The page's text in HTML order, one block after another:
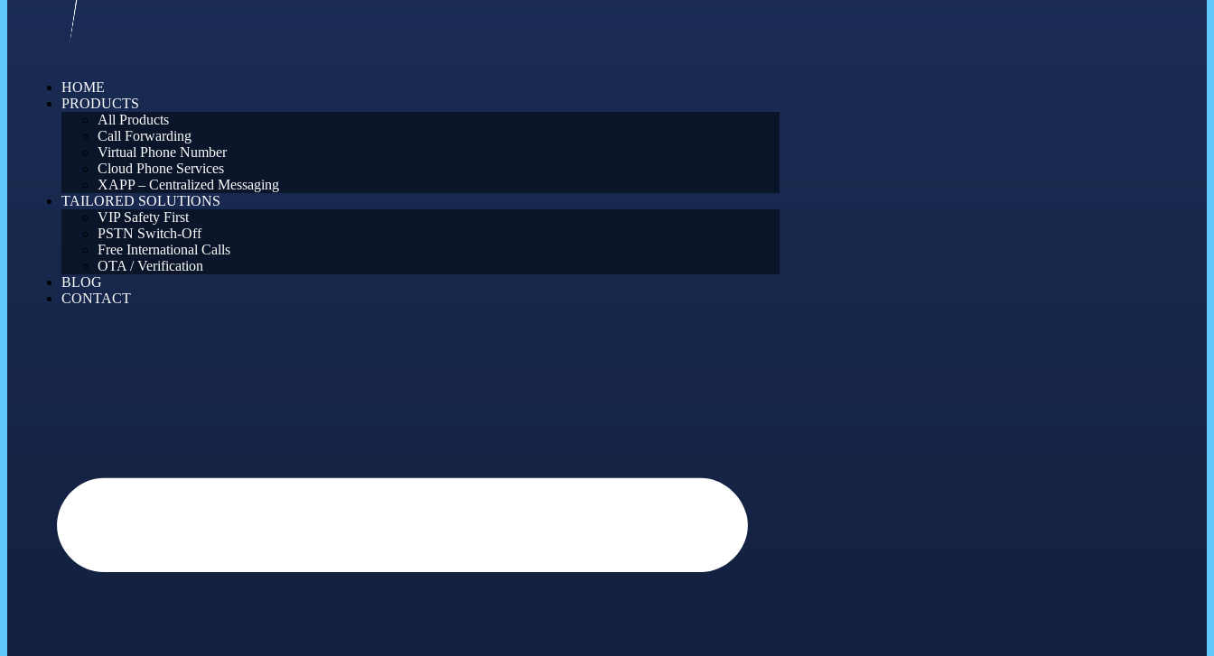
HOME
PRODUCTS
All Products
Call Forwarding
Virtual Phone Number
Cloud Phone Services
XAPP – Centralized Messaging
TAILORED SOLUTIONS
VIP Safety First
PSTN Switch-Off
Free International Calls
OTA / Verification
BLOG
CONTACT